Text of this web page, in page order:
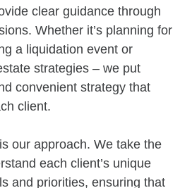
clear guidance through
Whether it’s planning for
a liquidation event or
strategies – we put
convenient strategy that
client.
our approach. We take the
each client’s unique
and priorities, ensuring that